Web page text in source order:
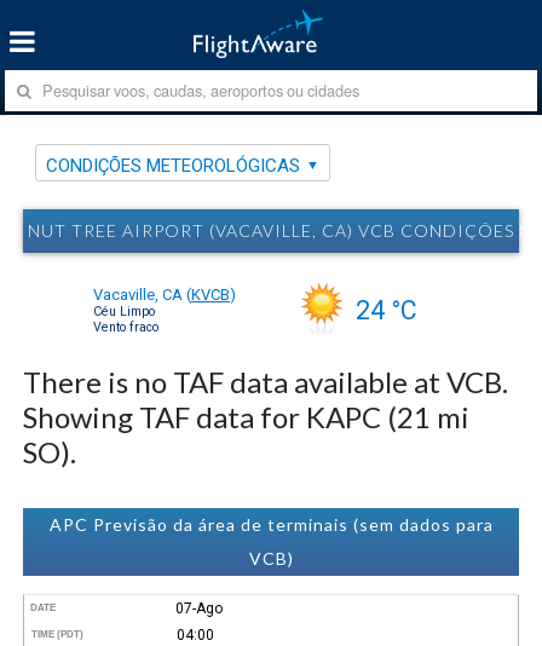
CONDIÇÕES METEOROLÓGICAS
NUT TREE AIRPORT (VACAVILLE, CA) VCB CONDIÇÕES
Vacaville, CA (KVCB)
Céu Limpo
Vento fraco
24 °C
There is no TAF data available at VCB.
Showing TAF data for KAPC (21 mi
SO).
APC Previsão da área de terminais (sem dados para
VCB)
DATE 07-Ago
TIME (PDT) 04:00